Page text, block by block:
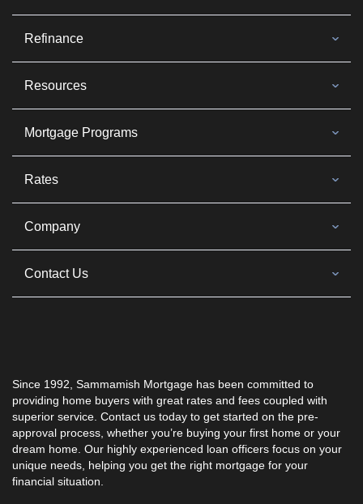
Refinance
Resources
Mortgage Programs
Since 1992, Sammamish Mortgage has been committed to
providing home buyers with great rates and fees coupled with
superior service. Contact us today to get started on the pre-
approval process, whether you’re buying your first home or your
dream home. Our highly experienced loan officers focus on your
unique needs, helping you get the right mortgage for your
financial situation.
Rates
Company
Contact Us